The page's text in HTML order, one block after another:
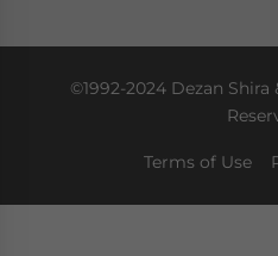
©1992-2024 Dezan
Terms of Use